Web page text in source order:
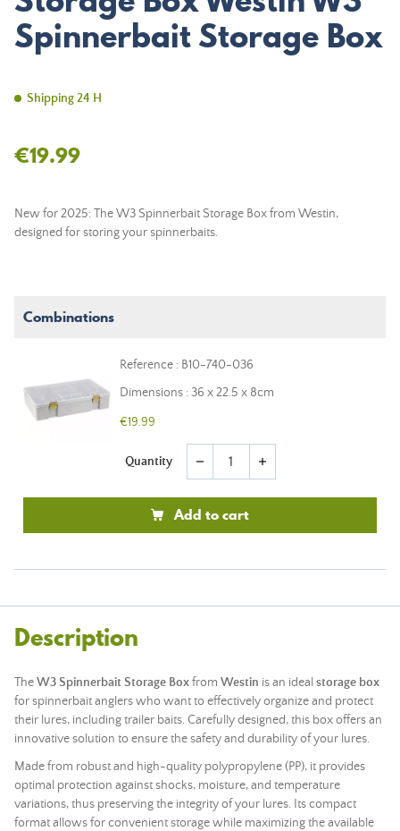
Spinnerbait Storage Box
Shipping 24 H
€19.99
New for 2025: The W3 Spinnerbait Storage Box from Westin,
designed for storing your spinnerbaits.
Combinations
Reference : B10-740-036
Dimensions : 36 x 22.5 x 8cm
€19.99
Quantity remove add
Add to cart
Description
TheW3 Spinnerbait Storage Boxfrom Westin is an ideal storage box
for spinnerbait anglers who want to effectively organize and protect
their lures, including trailer baits. Carefully designed, this box offers an
innovative solution to ensure the safety and durability of your lures.
Made from robust and high-quality polypropylene (PP), it provides
optimal protection against shocks, moisture, and temperature
variations, thus preserving the integrity of your lures. Its compact
format allows for convenient storage while maximizing the available